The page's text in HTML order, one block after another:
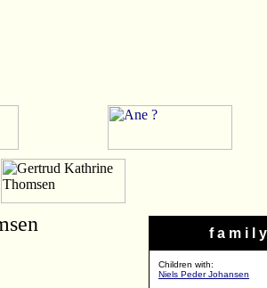
f a m i l y
Children with:
Niels Peder Johansen